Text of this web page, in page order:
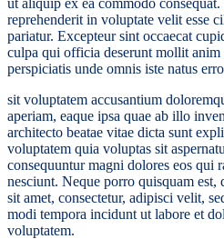
reprehenderit in voluptate velit esse
pariatur. Excepteur sint occaecat
culpa qui officia deserunt mollit anim
perspiciatis unde omnis iste natus
sit voluptatem accusantium
aperiam, eaque ipsa quae ab illo
architecto beatae vitae dicta sunt
voluptatem quia voluptas sit
consequuntur magni dolores eos qui
nesciunt. Neque porro quisquam
sit amet, consectetur, adipisci velit,
modi tempora incidunt ut labore et
voluptatem.